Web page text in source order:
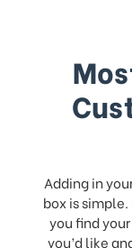
Adding in
box is
you find
you’d like